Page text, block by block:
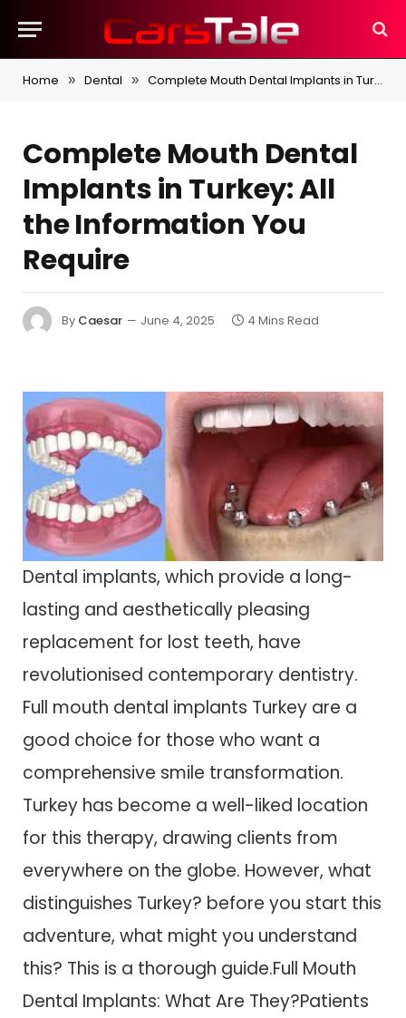
Home » Dental » Complete Mouth Dental Implants in Turkey: All the Information You Require
Complete Mouth Dental
Implants in Turkey: All
the Information You
Require
By Caesar June 4, 2025 4 Mins Read
Dental implants, which provide a long-
lasting and aesthetically pleasing
replacement for lost teeth, have
revolutionised contemporary dentistry.
Full mouth dental implants Turkey are a
good choice for those who want a
comprehensive smile transformation.
Turkey has become a well-liked location
for this therapy, drawing clients from
everywhere on the globe. However, what
distinguishes Turkey? before you start this
adventure, what might you understand
this? This is a thorough guide.Full Mouth
Dental Implants: What Are They?Patients